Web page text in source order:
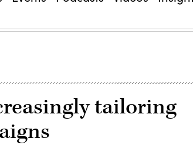
tailoring